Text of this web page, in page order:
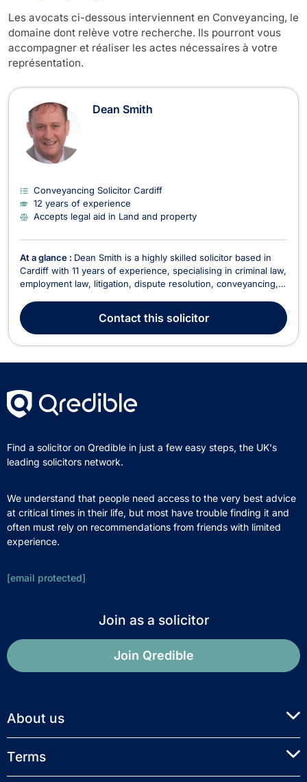
Les avocats ci-dessous interviennent en Conveyancing, le
domaine dont relève votre recherche. Ils pourront vous
accompagner et réaliser les actes nécessaires à votre
représentation.
Dean Smith
Conveyancing Solicitor Cardiff
12 years of experience
Accepts legal aid in Land and property
At a glance : Dean Smith is a highly skilled solicitor based in
Cardiff with 11 years of experience, specialising in criminal law,
employment law, litigation, dispute resolution, conveyancing,
practice encompasses complex matters such as workplace
disputes, redundancy, medical malpra...
Contactthis solicitor
Find a solicitor on Qredible in just a few easy steps, the UK's
leading solicitors network.
We understand that people need access to the very best advice
at critical times in their life, but most have trouble finding it and
often must rely on recommendations from friends with limited
experience.
[email protected]
Join as a solicitor
Join Qredible
About us
Terms